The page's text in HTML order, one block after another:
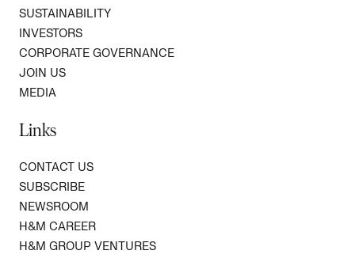
SUSTAINABILITY
INVESTORS
CORPORATE GOVERNANCE
JOIN US
MEDIA
Links
CONTACT US
SUBSCRIBE
NEWSROOM
H&M CAREER
H&M GROUP VENTURES